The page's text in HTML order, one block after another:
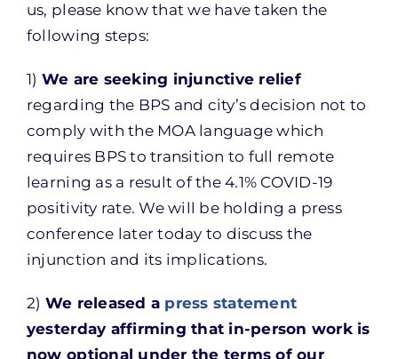
us, please know that we have taken the
following steps:
1) We are seeking injunctive relief
regarding the BPS and city’s decision not to
comply with the MOA language which
requires BPS to transition to full remote
learning as a result of the 4.1% COVID-19
positivity rate. We will be holding a press
conference later today to discuss the
injunction and its implications.
2) We released a press statement
yesterday affirming that in-person work is
now optional under the terms of our